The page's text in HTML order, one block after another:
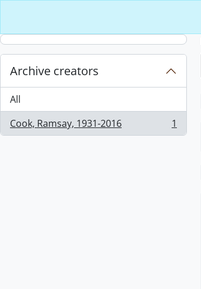
Archive creators
All
Cook, Ramsay, 1931-2016
, 1 results 1